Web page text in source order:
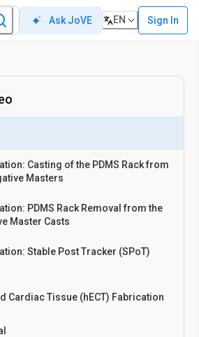
Ask JoVE EN Sign In
Casting of the PDMS Rack from
Masters
PDMS Rack Removal from the
Master Casts
Stable Post Tracker (SPoT)
Cardiac Tissue (hECT) Fabrication